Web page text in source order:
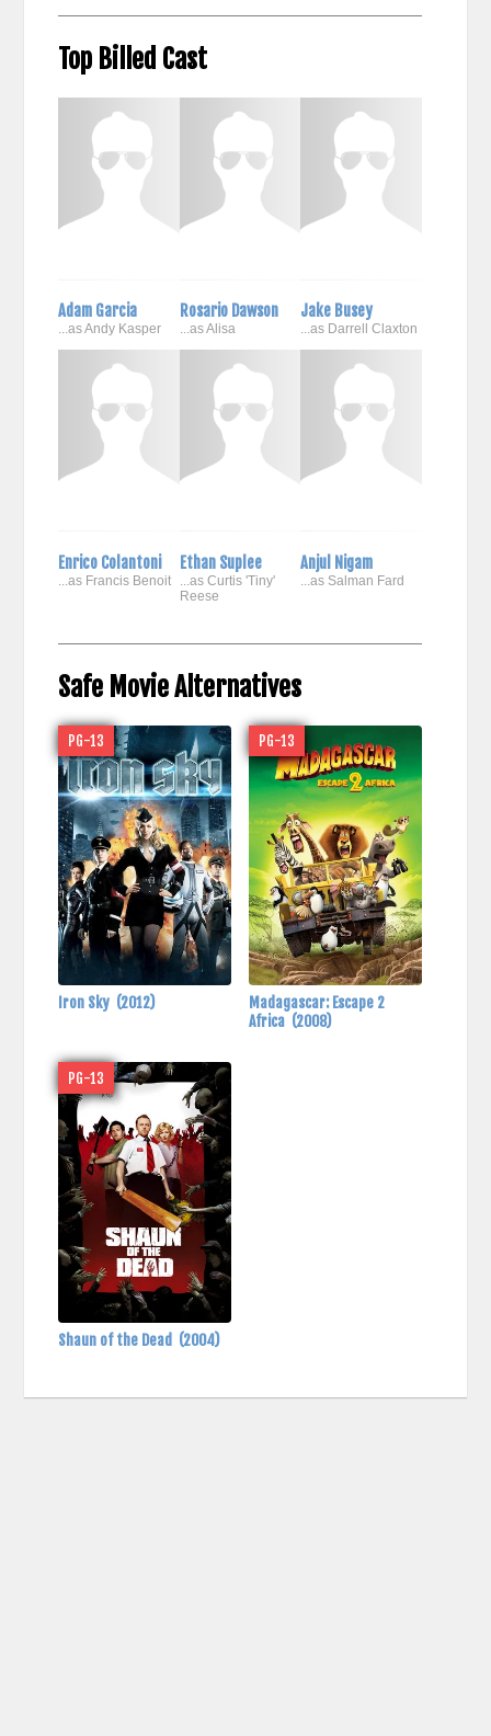
Top Billed Cast
Adam Garcia
...as Andy Kasper
Rosario Dawson
...as Alisa
Jake Busey
...as Darrell Claxton
Enrico Colantoni
...as Francis Benoit
Ethan Suplee
...as Curtis 'Tiny'
Reese
Anjul Nigam
...as Salman Fard
Safe Movie Alternatives
PG-13
Iron Sky (2012)
PG-13
Madagascar: Escape 2
Africa (2008)
PG-13
Shaun of the Dead (2004)